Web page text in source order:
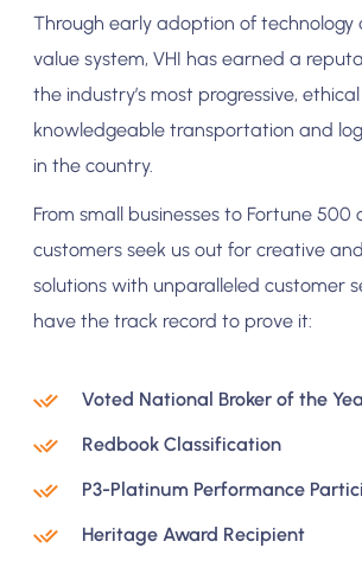
Through early adoption of technology
value system, VHI has earned a
the industry’s most progressive,
knowledgeable transportation and
in the country.
From small businesses to Fortune 500
customers seek us out for creative
solutions with unparalleled customer
have the track record to prove it:
Voted National Broker of the
Redbook Classification
P3-Platinum Performance
Heritage Award Recipient